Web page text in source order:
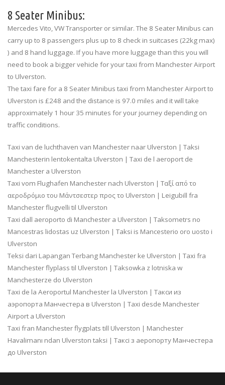
8 Seater Minibus:
Mercedes Vito, VW Transporter or similar. The 8 Seater Minibus can
carry up to 8 passengers plus up to 8 check in suitcases (22kg max)
) and 8 hand luggage. If you have more luggage than this you will
need to book a bigger vehicle for your taxi from Manchester Airport
to Ulverston.
The taxi fare for a 8 Seater Minibus taxi from Manchester Airport to
Ulverston is £248 and the distance is 97.0 miles and it will take
approximately 1 hour 35 minutes for your journey depending on
traffic conditions.
Taxi van de luchthaven van Manchester naar Ulverston | Taksi
Manchesterin lentokentalta Ulverston | Taxi de l aeroport de
Manchester a Ulverston
Taxi vom Flughafen Manchester nach Ulverston | Ταξί από το
αεροδρόμιο του Μάντσεστερ προς το Ulverston | Leigubill fra
Manchester flugvelli til Ulverston
Taxi dall aeroporto di Manchester a Ulverston | Taksometrs no
Mancestras lidostas uz Ulverston | Taksi is Mancesterio oro uosto i
Ulverston
Teksi dari Lapangan Terbang Manchester ke Ulverston | Taxi fra
Manchester flyplass til Ulverston | Taksowka z lotniska w
Manchesterze do Ulverston
Taxi de la Aeroportul Manchester la Ulverston | Такси из
аэропорта Манчестера в Ulverston | Taxi desde Manchester
Airport a Ulverston
Taxi fran Manchester flygplats till Ulverston | Manchester
Havalimanı ndan Ulverston taksi | Таксі з аеропорту Манчестера
до Ulverston